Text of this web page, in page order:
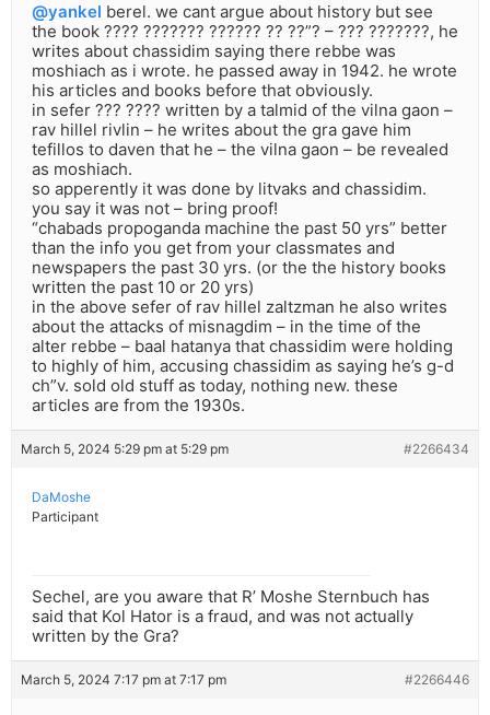
@yankel berel. we cant argue about history but see
the book ???? ??????? ?????? ?? ??”? – ??? ???????, he
writes about chassidim saying there rebbe was
moshiach as i wrote. he passed away in 1942. he wrote
his articles and books before that obviously.
in sefer ??? ???? written by a talmid of the vilna gaon –
rav hillel rivlin – he writes about the gra gave him
tefillos to daven that he – the vilna gaon – be revealed
as moshiach.
so apperently it was done by litvaks and chassidim.
you say it was not – bring proof!
“chabads propoganda machine the past 50 yrs” better
than the info you get from your classmates and
newspapers the past 30 yrs. (or the the history books
written the past 10 or 20 yrs)
in the above sefer of rav hillel zaltzman he also writes
about the attacks of misnagdim – in the time of the
alter rebbe – baal hatanya that chassidim were holding
to highly of him, accusing chassidim as saying he’s g-d
ch”v. sold old stuff as today, nothing new. these
articles are from the 1930s.
March 5, 2024 5:29 pm at 5:29 pm #2266434
DaMoshe
Participant
Sechel, are you aware that R’ Moshe Sternbuch has
said that Kol Hator is a fraud, and was not actually
written by the Gra?
March 5, 2024 7:17 pm at 7:17 pm #2266446